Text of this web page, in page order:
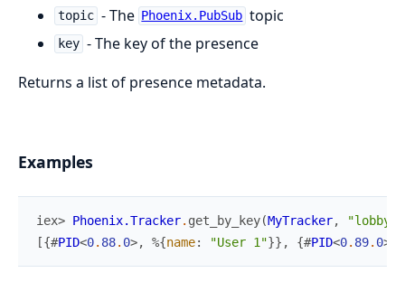
topic - The Phoenix.PubSub topic
key - The key of the presence
Returns a list of presence metadata.
Examples
iex> Phoenix.Tracker. get_by_key(MyTracker, "lobby"
[{#PID<0. 88. 0>, %{name: "User 1"}} , {#PID<0. 89. 0>